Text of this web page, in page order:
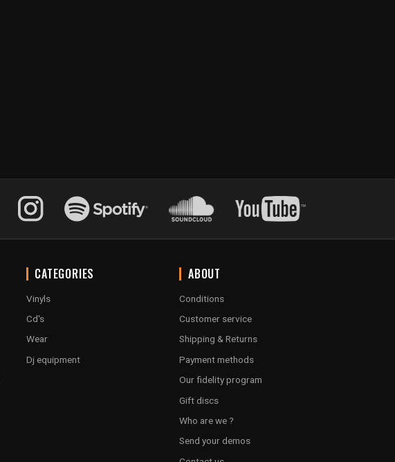
CATEGORIES
Vinyls
Cd's
Wear
Dj equipment
ABOUT
Conditions
Customer service
Shipping & Returns
Payment methods
Our fidelity program
Gift discs
Who are we ?
Send your demos